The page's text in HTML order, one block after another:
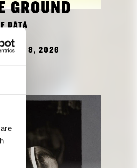
GROUND
DATA
8, 2026